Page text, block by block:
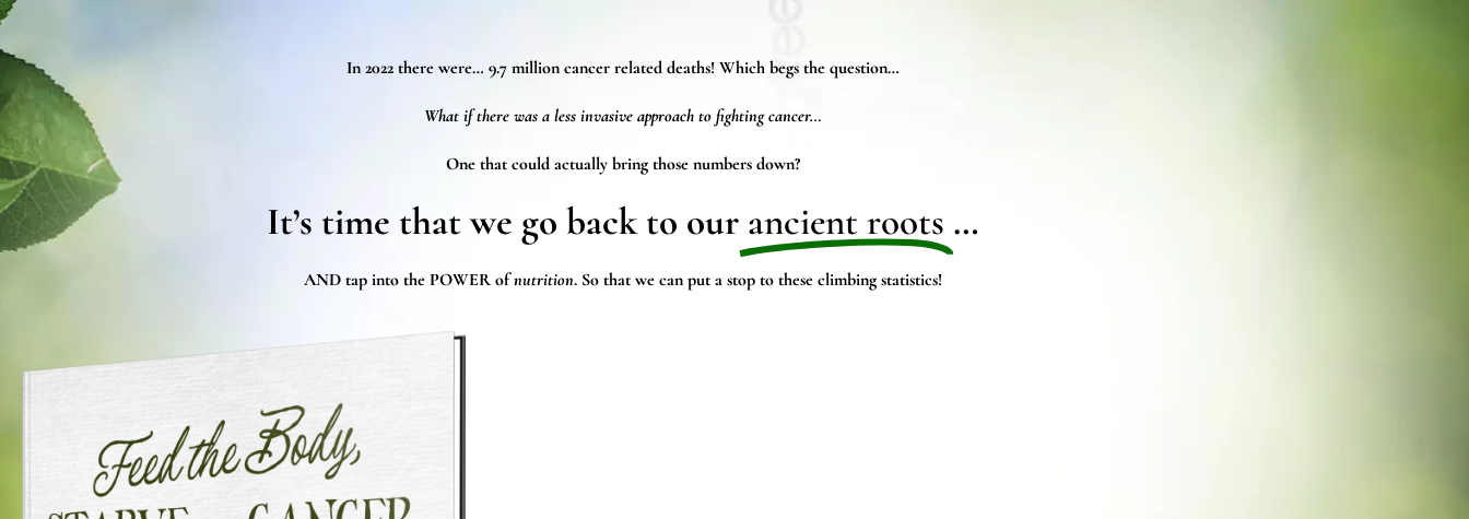
In 2022 there were… 9.7 million cancer related deaths! Which begs the question…
What if there was a less invasive approach to fighting cancer…
One that could actually bring those numbers down?
It’s time that we go back to our ancient roots …
AND tap into the POWER ofnutrition. So that we can put a stop to these climbing statistics!